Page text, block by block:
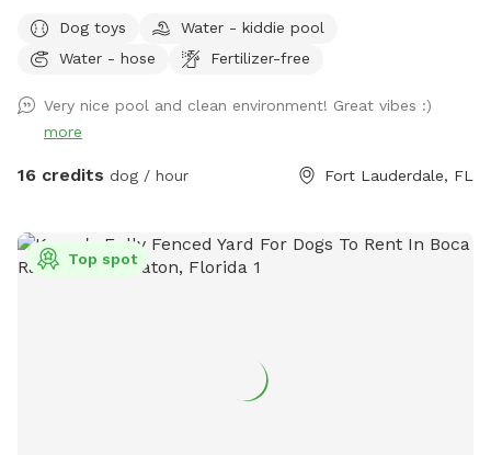
mini pool as well as a mini splash pad that’s accessible for
use. The hot tub is a great addition- lovely especially for
the home aka right side if you’re looking at the house. Gate
will be unlocked at start time. There will be signs up to help
direct. You can park in the driveway or along the street, no
hesitate to reach out directly. We do a 2 person to 1 dog
ratio. More than 2 ppl per 1 dog will have to pay extra in the
before the start of your booking. IE Start time 10am, you
can walk in at 10am. Not 9:59am. Thanks 😊
Dog toys
Water - kiddie pool
Water - hose
Fertilizer-free
Very nice pool and clean environment! Great vibes :)
more
16 credits dog / hour Fort Lauderdale, FL
Top spot